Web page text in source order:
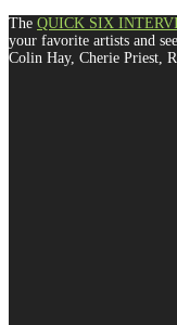
The QUICK SIX
your favorite artists and
Colin Hay, Cherie Priest,